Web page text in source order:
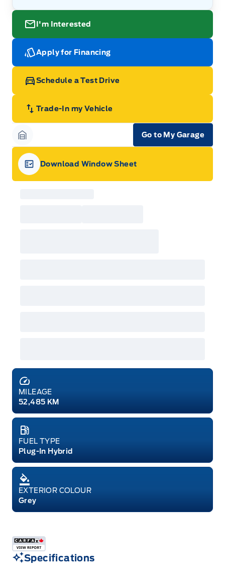
FUEL TYPE
Plug-In Hybrid
MILEAGE
52,485 KM
EXTERIOR COLOUR
Grey
Specifications
I'm Interested
Apply for Financing
Schedule a Test Drive
Trade-In my Vehicle
Garage Icon
Go to My Garage
Garage Icon
Download Window Sheet